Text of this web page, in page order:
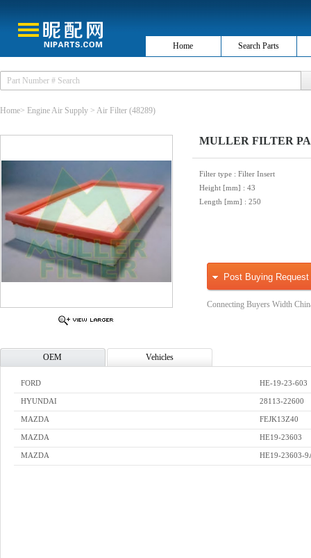
Home Search Parts
Home> Engine Air Supply > Air Filter (48289)
MULLER FILTER
Filter type : Filter Insert
Height [mm] : 43
Length [mm] : 250
Post Buying Request
Connecting Buyers Width
OEM Vehicles
FORD HE-19-23-603
HYUNDAI 28113-22600
MAZDA FEJK13Z40
MAZDA HE19-23603
MAZDA HE19-23603-